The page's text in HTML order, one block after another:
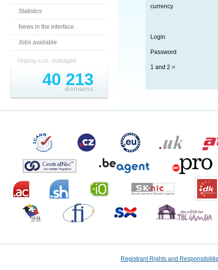
Statistics
News in the interface
Jobs available
Gransy s.r.o. manages
40 213
domains
currency
Login
Password
1 and 2 =
Registrant Rights and